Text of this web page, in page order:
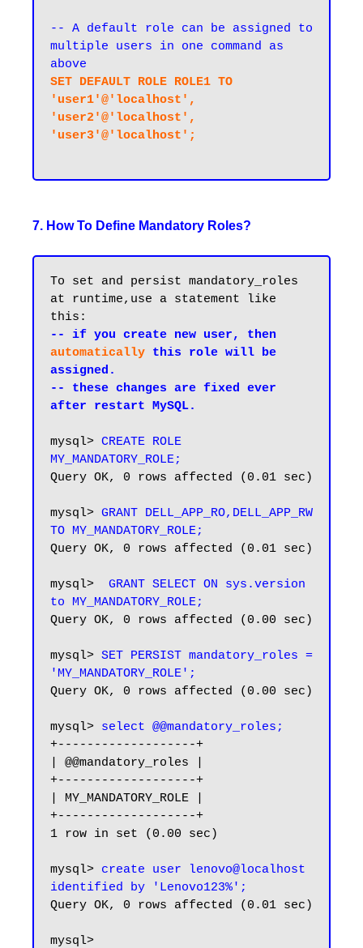
-- A default role can be assigned to
multiple users in one command as
above
SET DEFAULT ROLE ROLE1 TO
'user1'@'localhost',
'user2'@'localhost',
'user3'@'localhost';
7. How To Define Mandatory Roles?
To set and persist mandatory_roles
at runtime,use a statement like
automatically this role will be
assigned.
-- these changes are fixed ever
after restart MySQL.
mysql> CREATE ROLE
MY_MANDATORY_ROLE;
Query OK, 0 rows affected (0.01 sec)
mysql> GRANT DELL_APP_RO,DELL_APP_RW
TO MY_MANDATORY_ROLE;
Query OK, 0 rows affected (0.01 sec)
mysql> GRANT SELECT ON sys.version
to MY_MANDATORY_ROLE;
Query OK, 0 rows affected (0.00 sec)
mysql> SET PERSIST mandatory_roles =
'MY_MANDATORY_ROLE';
Query OK, 0 rows affected (0.00 sec)
mysql> select @@mandatory_roles;
+-------------------+
| @@mandatory_roles |
+-------------------+
| MY_MANDATORY_ROLE |
+-------------------+
1 row in set (0.00 sec)
mysql> create user lenovo@localhost
identified by 'Lenovo123%';
Query OK, 0 rows affected (0.01 sec)
mysql>